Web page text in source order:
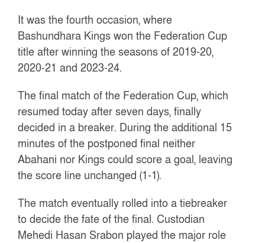
It was the fourth occasion, where
Bashundhara Kings won the Federation Cup
title after winning the seasons of 2019-20,
2020-21 and 2023-24.
The final match of the Federation Cup, which
resumed today after seven days, finally
decided in a breaker. During the additional 15
minutes of the postponed final neither
Abahani nor Kings could score a goal, leaving
the score line unchanged (1-1).
The match eventually rolled into a tiebreaker
to decide the fate of the final. Custodian
Mehedi Hasan Srabon played the major role